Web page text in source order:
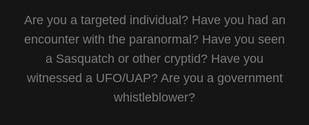
Are you a targeted individual? Have you had an
encounter with the paranormal? Have you seen
a Sasquatch or other cryptid? Have you
witnessed a UFO/UAP? Are you a government
whistleblower?